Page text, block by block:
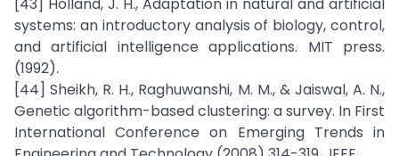
systems: an introductory analysis of biology, control,
and artificial intelligence applications. MIT press.
(1992).
[44] Sheikh, R. H., Raghuwanshi, M. M., & Jaiswal, A. N.,
Genetic algorithm-based clustering: a survey. In First
International Conference on Emerging Trends in